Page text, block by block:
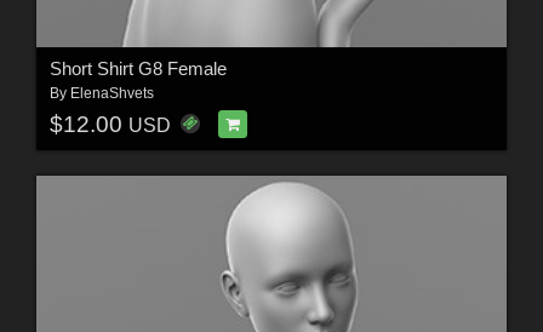
Short Shirt G8 Female
By ElenaShvets
$12.00 USD